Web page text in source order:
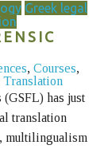
Greek legal
, Courses,
has just
translation
multilingualism